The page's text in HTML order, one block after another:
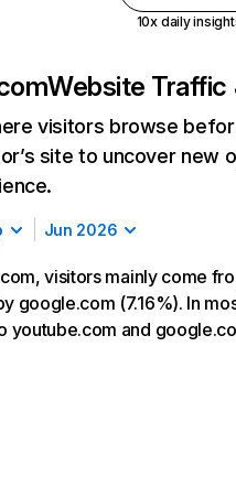
10x daily
Website Traffic
visitors browse
site to uncover new
Jun 2026
visitors mainly come
google.com (7.16%). In
youtube.com and